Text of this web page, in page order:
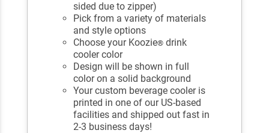
sided due to zipper)
Pick from a variety of materials
and style options
Choose your Koozie® drink
cooler color
Design will be shown in full
color on a solid background
Your custom beverage cooler is
printed in one of our US-based
facilities and shipped out fast in
2-3 business days!